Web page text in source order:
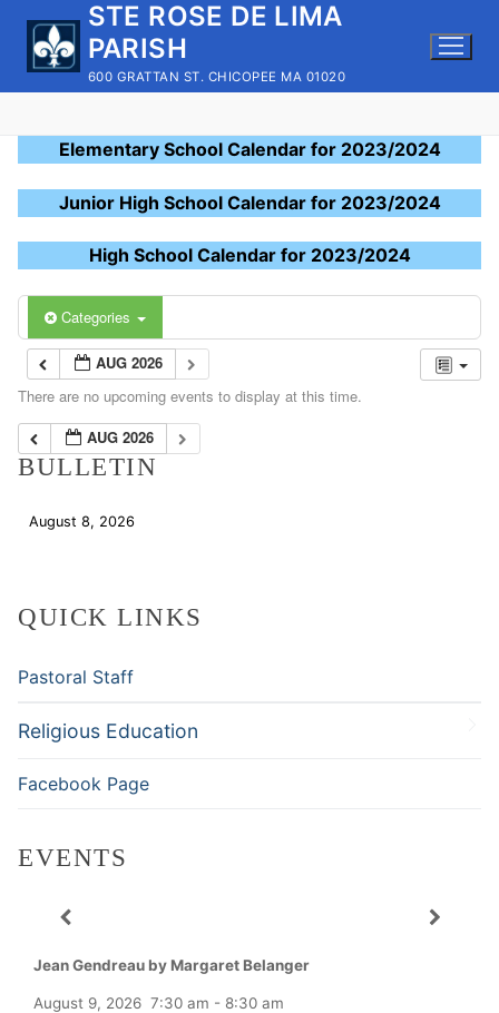
content
STE ROSE DE LIMA
PARISH
600 GRATTAN ST. CHICOPEE MA 01020
Elementary School Calendar for 2023/2024
Junior High School Calendar for 2023/2024
High School Calendar for 2023/2024
Categories
AUG 2026
There are no upcoming events to display at this time.
AUG 2026
BULLETIN
August 8, 2026
QUICK LINKS
Pastoral Staff
Religious Education
Facebook Page
EVENTS
Jean Gendreau by Margaret Belanger
August 9, 2026 7:30 am - 8:30 am